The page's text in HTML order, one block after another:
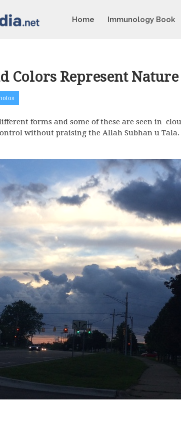
Home Immunology Book
Colors Represent Nature
forms and some of these are seen in
without praising the Allah Subhan u Tala.